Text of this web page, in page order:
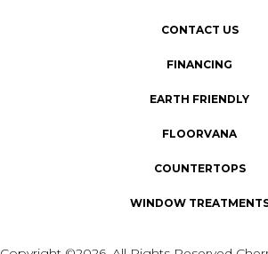
CONTACT US
FINANCING
EARTH FRIENDLY
FLOORVANA
COUNTERTOPS
WINDOW